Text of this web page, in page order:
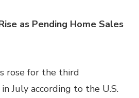
as Pending Home Sales
rose for the third
July according to the U.S.